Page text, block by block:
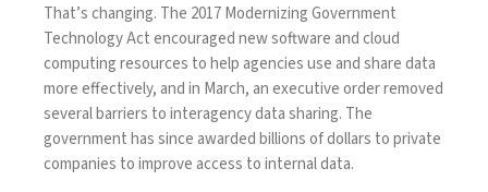
That’s changing. The 2017 Modernizing Government
Technology Actencouraged new software and cloud
computing resources to help agencies use and share data
more effectively, and in March, anexecutive orderremoved
several barriers to interagency data sharing. The
government has since awarded billions of dollars to private
companies to improve access to internal data.